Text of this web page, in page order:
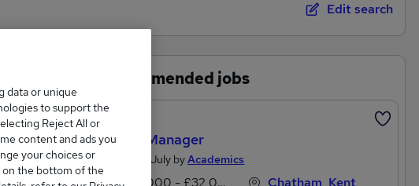
Edit search
Recommended jobs
Office Manager
Posted 19 July byAcademics
£25,000 - £32,000 per annum
Chatham, Kent
data or unique
to support the
Reject All or
content and ads you
your choices or
on the bottom of the